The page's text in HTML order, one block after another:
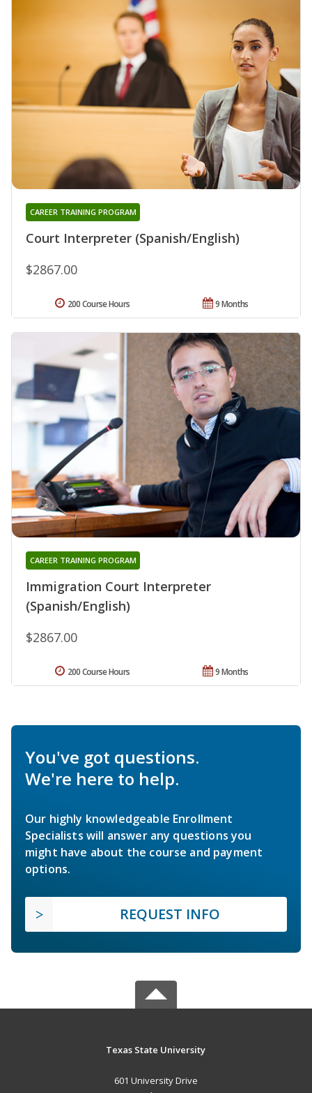
Court Interpreter (Spanish/English)
CAREER TRAINING PROGRAM
$2867.00
9 Months
200 Course Hours
Immigration Court Interpreter
(Spanish/English)
CAREER TRAINING PROGRAM
$2867.00
9 Months
200 Course Hours
You've got questions.
We're here to help.
Our highly knowledgeable Enrollment
Specialists will answer any questions you
might have about the course and payment
options.
REQUEST INFO
Texas State University
601 University Drive